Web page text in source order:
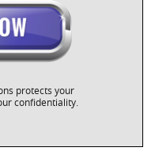
protects your
confidentiality.